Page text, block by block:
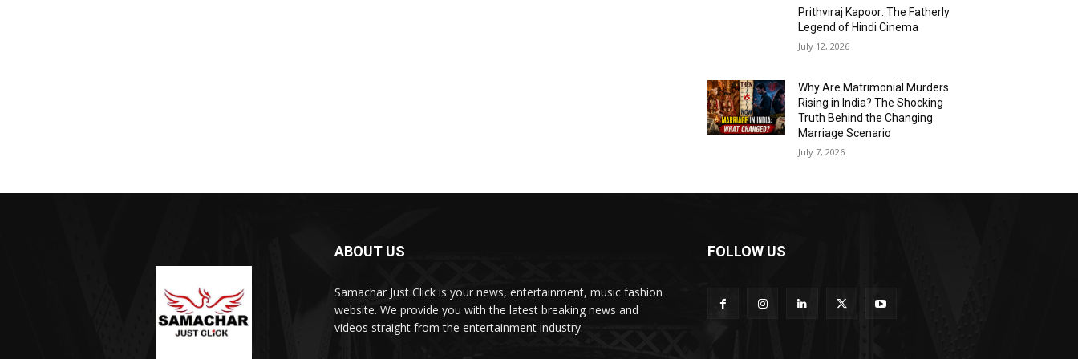
Prithviraj Kapoor: The Fatherly
Legend of Hindi Cinema
July 12, 2026
Why Are Matrimonial Murders
Rising in India? The Shocking
Truth Behind the Changing
Marriage Scenario
July 7, 2026
ABOUT US
Samachar Just Click is your news, entertainment, music fashion
website. We provide you with the latest breaking news and
videos straight from the entertainment industry.
FOLLOW US